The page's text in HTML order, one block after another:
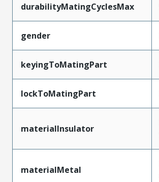
durabilityMatingCyclesMax
gender
keyingToMatingPart
lockToMatingPart
materialInsulator
materialMetal